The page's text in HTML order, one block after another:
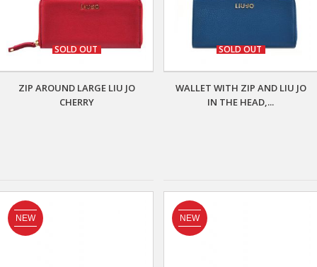
SOLD OUT
ZIP AROUND LARGE LIU JO
CHERRY
SOLD OUT
WALLET WITH ZIP AND LIU JO
IN THE HEAD,...
NEW NEW